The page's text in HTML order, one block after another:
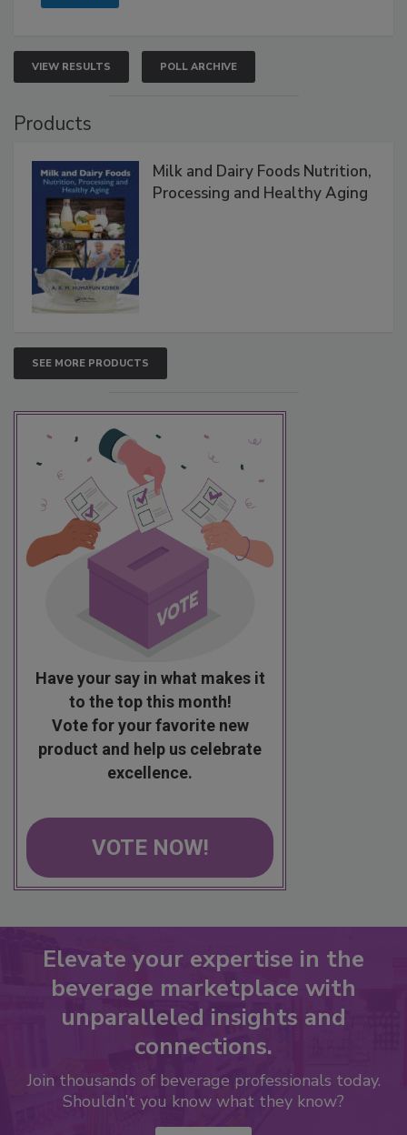
VIEW RESULTS POLL ARCHIVE
Products
Milk and Dairy Foods Nutrition,
Processing and Healthy Aging
SEE MORE PRODUCTS
Have your say in what makes it
to the top this month!
Vote for your favorite new
product and help us celebrate
excellence.
VOTE NOW!
Elevate your expertise in the
beverage marketplace with
unparalleled insights and
connections.
Join thousands of beverage professionals today.
Shouldn’t you know what they know?